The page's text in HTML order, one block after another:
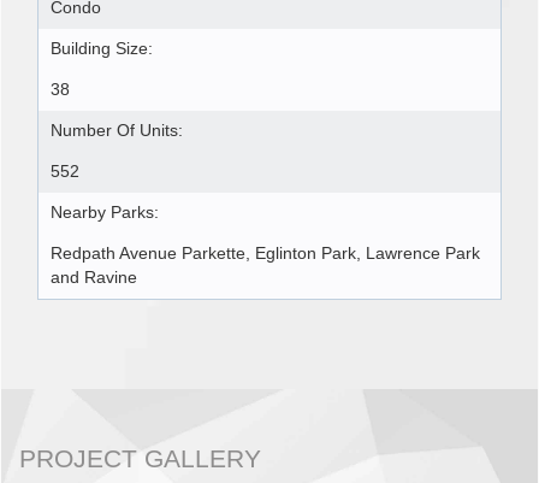
Condo
Building Size:
38
Number Of Units:
552
Nearby Parks:
Redpath Avenue Parkette, Eglinton Park, Lawrence Park
and Ravine
PROJECT GALLERY